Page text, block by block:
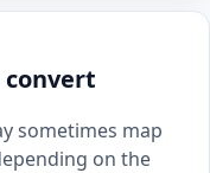
convert
sometimes map
on the